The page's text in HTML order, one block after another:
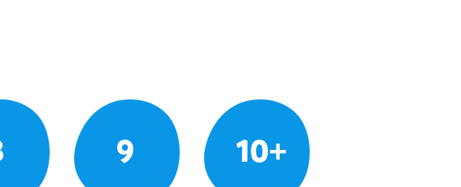
9 10+